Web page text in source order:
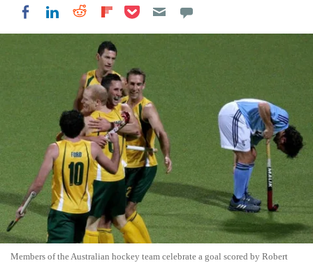
Share on Facebook
Share on LinkedIn
Share on Reddit
Share on Flipboard
Share on Pocket
Members of the Australian hockey team celebrate a goal scored by Robert